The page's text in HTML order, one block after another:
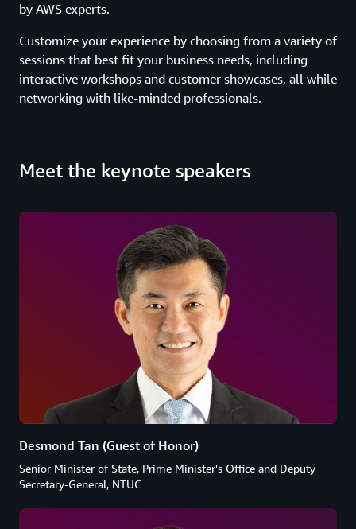
by AWS experts.
Customize your experience by choosing from a variety of
sessions that best fit your business needs, including
interactive workshops and customer showcases, all while
networking with like-minded professionals.
Meet the keynote speakers
Desmond Tan (Guest of Honor)
Senior Minister of State, Prime Minister's Office and Deputy
Secretary-General, NTUC